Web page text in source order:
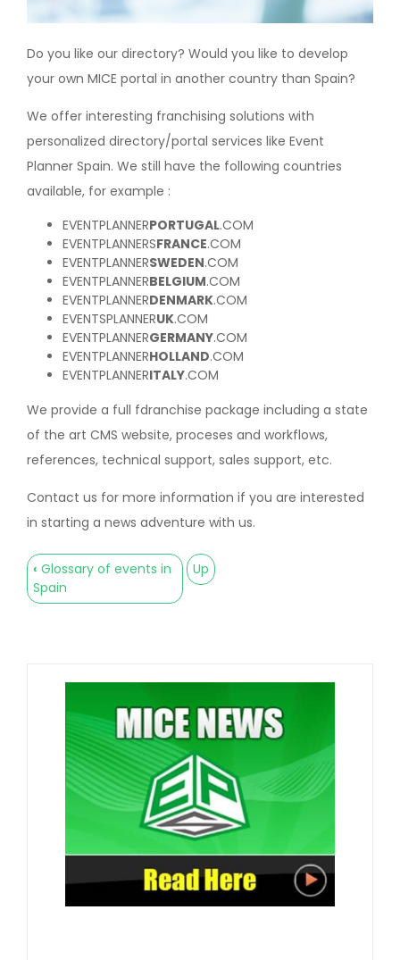
Do you like our directory? Would you like to develop
your own MICE portal in another country than Spain?
We offer interesting franchising solutions with
personalized directory/portal services like Event
Planner Spain. We still have the following countries
available, for example :
EVENTPLANNERPORTUGAL.COM
EVENTPLANNERSFRANCE.COM
EVENTPLANNERSWEDEN.COM
EVENTPLANNERBELGIUM.COM
EVENTPLANNERDENMARK.COM
EVENTSPLANNERUK.COM
EVENTPLANNERGERMANY.COM
EVENTPLANNERHOLLAND.COM
EVENTPLANNERITALY.COM
We provide a full fdranchise package including a state
of the art CMS website, proceses and workflows,
references, technical support, sales support, etc.
Contact us for more information if you are interested
in starting a news adventure with us.
Book
traversal
‹ Glossary of events in
Spain
Up